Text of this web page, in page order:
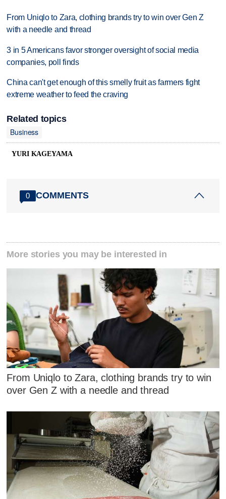
From Uniqlo to Zara, clothing brands try to win over Gen Z
with a needle and thread
3 in 5 Americans favor stronger oversight of social media
companies, poll finds
China can't get enough of this smelly fruit as farmers fight
extreme weather to feed the craving
Related topics
Business
YURI KAGEYAMA
0 COMMENTS
More stories you may be interested in
From Uniqlo to Zara, clothing brands try to win
over Gen Z with a needle and thread